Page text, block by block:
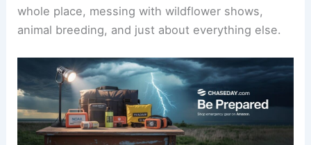
whole place, messing with wildflower shows,
animal breeding, and just about everything else.